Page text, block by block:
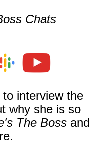
Chats
interview the
why she is so
The Boss and